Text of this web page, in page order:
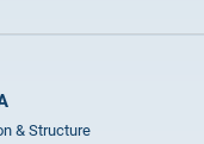
& Structure